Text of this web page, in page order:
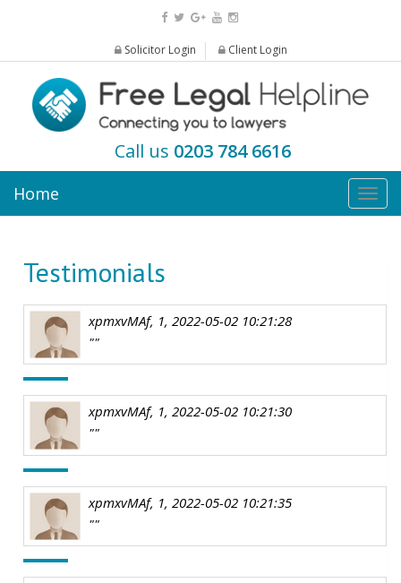
Solicitor Login Client Login
Call us 0203 784 6616
Home
Testimonials
xpmxvMAf, 1, 2022-05-02 10:21:28
""
xpmxvMAf, 1, 2022-05-02 10:21:30
""
xpmxvMAf, 1, 2022-05-02 10:21:35
""